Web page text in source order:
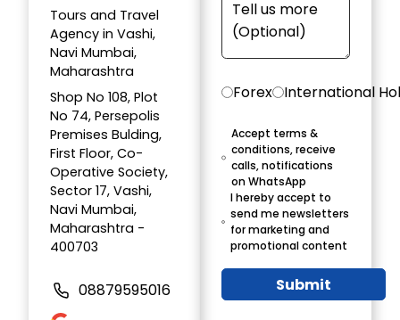
Tours and Travel
Agency in Vashi,
Navi Mumbai,
Maharashtra
Shop No 108, Plot
No 74, Persepolis
Premises Bulding,
First Floor, Co-
Operative Society,
Sector 17, Vashi,
Navi Mumbai,
Maharashtra -
400703
08879595016
Forex International
Accept terms &
conditions, receive
calls, notifications
on WhatsApp
I hereby accept to
send me newsletters
for marketing and
promotional content
Submit